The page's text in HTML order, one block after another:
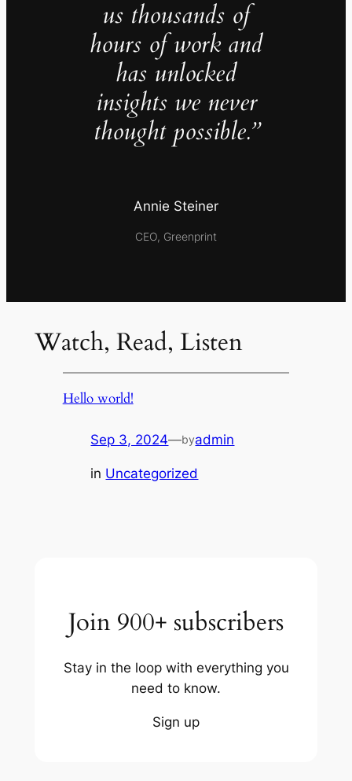
us thousands of
hours of work and
has unlocked
insights we never
thought possible.”
Annie Steiner
CEO, Greenprint
Watch, Read, Listen
Hello world!
Sep 3, 2024—byadmin
in Uncategorized
Join 900+ subscribers
Stay in the loop with everything you
need to know.
Sign up